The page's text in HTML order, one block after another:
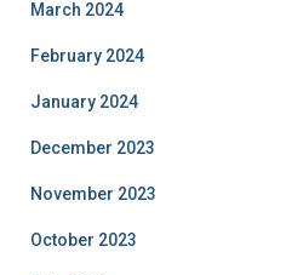
March 2024
February 2024
January 2024
December 2023
November 2023
October 2023